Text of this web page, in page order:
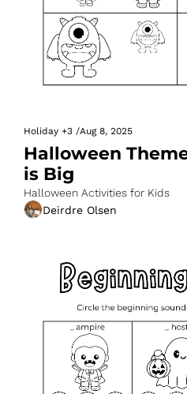
Holiday +3 /Aug 8, 2025
Halloween
is Big
Halloween Activities for Kids
Deirdre Olsen